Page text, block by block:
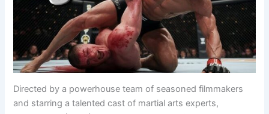
Directed by a powerhouse team of seasoned filmmakers
and starring a talented cast of martial arts experts,